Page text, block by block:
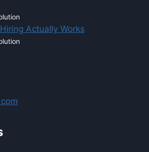
Actually Works